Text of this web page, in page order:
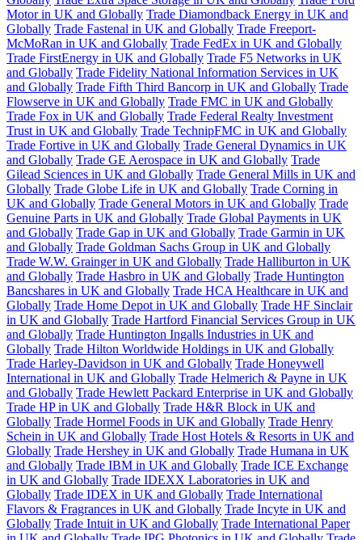
Motor in UK and Globally Trade Diamondback Energy in UK and
Globally Trade Fastenal in UK and Globally Trade Freeport-
McMoRan in UK and Globally Trade FedEx in UK and Globally
Trade FirstEnergy in UK and Globally Trade F5 Networks in UK
and Globally Trade Fidelity National Information Services in UK
and Globally Trade Fifth Third Bancorp in UK and Globally Trade
Flowserve in UK and Globally Trade FMC in UK and Globally
Trade Fox in UK and Globally Trade Federal Realty Investment
Trust in UK and Globally Trade TechnipFMC in UK and Globally
Trade Fortive in UK and Globally Trade General Dynamics in UK
and Globally Trade GE Aerospace in UK and Globally Trade
Gilead Sciences in UK and Globally Trade General Mills in UK and
Globally Trade Globe Life in UK and Globally Trade Corning in
UK and Globally Trade General Motors in UK and Globally Trade
Genuine Parts in UK and Globally Trade Global Payments in UK
and Globally Trade Gap in UK and Globally Trade Garmin in UK
and Globally Trade Goldman Sachs Group in UK and Globally
Trade W.W. Grainger in UK and Globally Trade Halliburton in UK
and Globally Trade Hasbro in UK and Globally Trade Huntington
Bancshares in UK and Globally Trade HCA Healthcare in UK and
Globally Trade Home Depot in UK and Globally Trade HF Sinclair
in UK and Globally Trade Hartford Financial Services Group in UK
and Globally Trade Huntington Ingalls Industries in UK and
Globally Trade Hilton Worldwide Holdings in UK and Globally
Trade Harley-Davidson in UK and Globally Trade Honeywell
International in UK and Globally Trade Helmerich & Payne in UK
and Globally Trade Hewlett Packard Enterprise in UK and Globally
Trade HP in UK and Globally Trade H&R Block in UK and
Globally Trade Hormel Foods in UK and Globally Trade Henry
Schein in UK and Globally Trade Host Hotels & Resorts in UK and
Globally Trade Hershey in UK and Globally Trade Humana in UK
and Globally Trade IBM in UK and Globally Trade ICE Exchange
in UK and Globally Trade IDEXX Laboratories in UK and
Globally Trade IDEX in UK and Globally Trade International
Flavors & Fragrances in UK and Globally Trade Incyte in UK and
Globally Trade Intuit in UK and Globally Trade International Paper